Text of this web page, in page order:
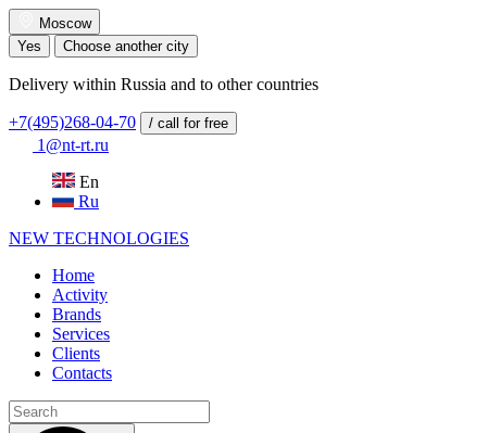
Moscow
Yes
Choose another city
Delivery within Russia and to other countries
+7(495)268-04-70 / call for free
1@nt-rt.ru
En
Ru
NEW TECHNOLOGIES
Home
Activity
Brands
Services
Clients
Contacts